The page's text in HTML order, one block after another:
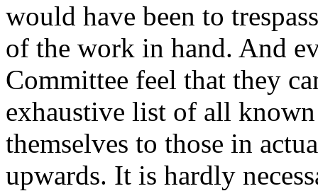
would have been to
of the work in hand. And
Committee feel that they
exhaustive list of all
themselves to those in
upwards. It is hardly